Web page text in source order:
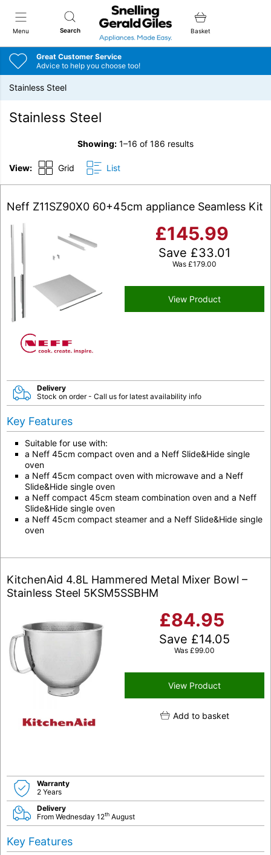
Menu Search
Snellings Gerald Giles
Basket
Great Customer Service
Advice to help you choose too!
Stainless Steel
Stainless Steel
Showing: 1–16 of 186 results
View: Grid List
Neff Z11SZ90X0 60+45cm appliance Seamless Kit
£145.99
Save £33.01
Was £179.00
View Product
Delivery
Stock on order - Call us for latest availability info
Key Features
Suitable for use with:
a Neff 45cm compact oven and a Neff Slide&Hide single
oven
a Neff 45cm compact oven with microwave and a Neff
Slide&Hide single oven
a Neff compact 45cm steam combination oven and a Neff
Slide&Hide single oven
a Neff 45cm compact steamer and a Neff Slide&Hide single
oven
KitchenAid 4.8L Hammered Metal Mixer Bowl –
Stainless Steel 5KSM5SSBHM
£84.95
Save £14.05
Was £99.00
View Product
Add to basket
Warranty
2 Years
Delivery
From Wednesday 12th August
Key Features